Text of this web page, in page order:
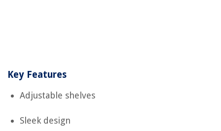
Key Features
Adjustable shelves
Sleek design